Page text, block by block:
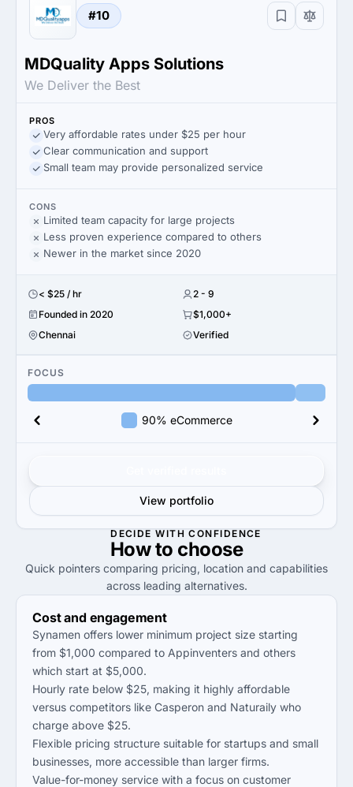
#10
MDQuality Apps Solutions
We Deliver the Best
PROS
Very affordable rates under $25 per hour
Clear communication and support
Small team may provide personalized service
CONS
Limited team capacity for large projects
Less proven experience compared to others
Newer in the market since 2020
< $25 / hr
2 - 9
Founded in 2020
$1,000+
Chennai
Verified
FOCUS
90% eCommerce
View portfolio
DECIDE WITH CONFIDENCE
How to choose
Quick pointers comparing pricing, location and capabilities
across leading alternatives.
Cost and engagement
Synamen offers lower minimum project size starting
from $1,000 compared to Appinventers and others
which start at $5,000.
Hourly rate below $25, making it highly affordable
versus competitors like Casperon and Naturaily who
charge above $25.
Flexible pricing structure suitable for startups and small
businesses, more accessible than larger firms.
Value-for-money service with a focus on customer